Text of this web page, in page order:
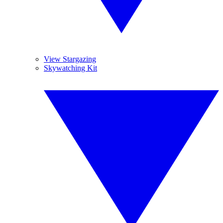
View Stargazing
Skywatching Kit